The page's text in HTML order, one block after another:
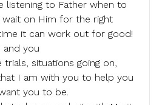
listening to Father when to
on Him for the right
it can work out for good!
and you
trials, situations going on,
I am with you to help you
you to be.